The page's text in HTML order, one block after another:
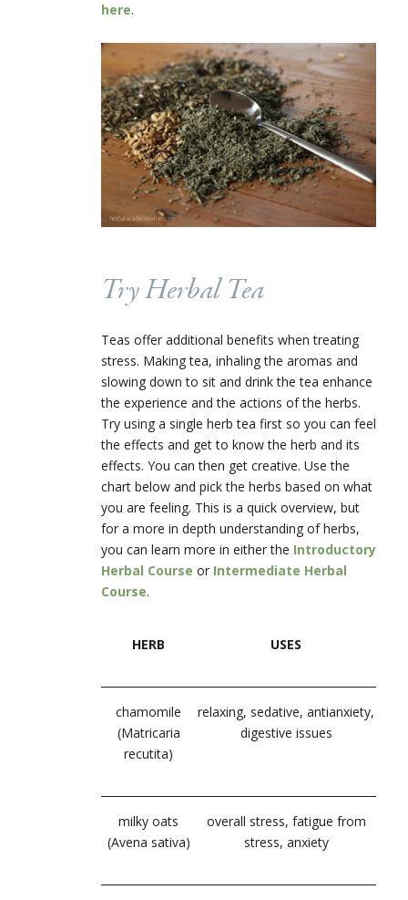
here.
Try Herbal Tea
Teas offer additional benefits when treating
stress. Making tea, inhaling the aromas and
slowing down to sit and drink the tea enhance
the experience and the actions of the herbs.
Try using a single herb tea first so you can feel
the effects and get to know the herb and its
effects. You can then get creative. Use the
chart below and pick the herbs based on what
you are feeling. This is a quick overview, but
for a more in depth understanding of herbs,
you can learn more in either the Introductory
Herbal Course or Intermediate Herbal
Course.
HERB USES
chamomile
(Matricaria
recutita)
relaxing, sedative, antianxiety,
digestive issues
milky oats
(Avena sativa)
overall stress, fatigue from
stress, anxiety